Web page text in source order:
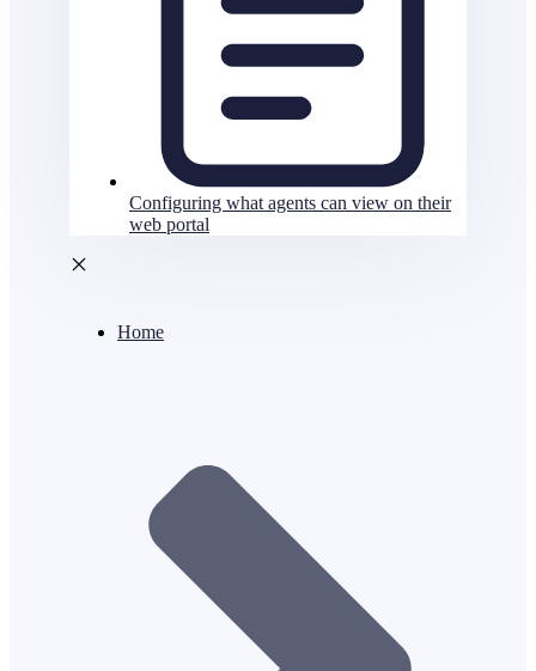
Configuring what agents can view on their
web portal
Home